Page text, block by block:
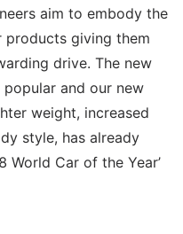
aim to embody the
giving them
drive. The new
and our new
weight, increased
style, has already
World Car of the Year’